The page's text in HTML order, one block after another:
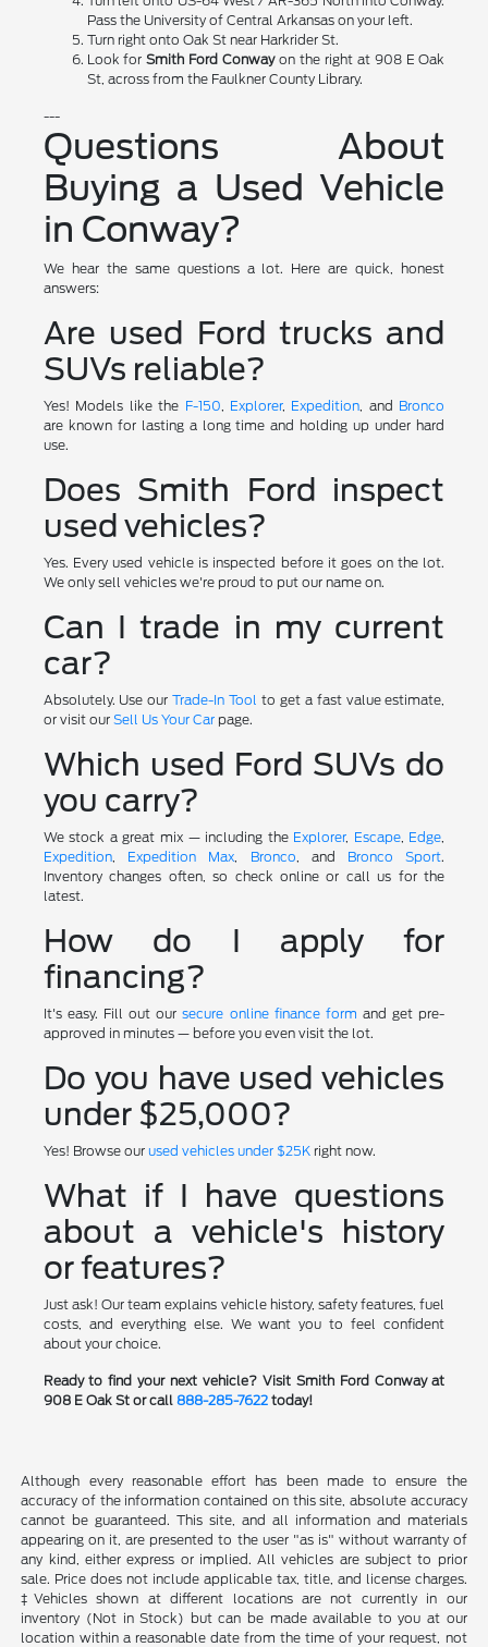
Pass the University of Central Arkansas on your left.
Turn right onto Oak St near Harkrider St.
Look forSmith Ford Conwayon the right at 908 E Oak
St, across from the Faulkner County Library.
---
Questions About
Buying a Used Vehicle
in Conway?
We hear the same questions a lot. Here are quick, honest
answers:
Are used Ford trucks and
SUVs reliable?
Yes! Models like the F-150 Explorer, Expedition , and Bronco
are known for lasting a long time and holding up under hard
use.
Does Smith Ford inspect
used vehicles?
Yes. Every used vehicle is inspected before it goes on the lot.
We only sell vehicles we're proud to put our name on.
Can I trade in my current
car?
Absolutely. Use ourTrade-In Tool to get a fast value estimate,
or visit our Sell Us Your Carpage.
Which used Ford SUVs do
you carry?
We stock a great mix — including the Explorer, Escape, Edge
Expedition, Expedition Max Bronco , and Bronco Sport.
Inventory changes often, so check online or call us for the
latest.
How do I apply for
financing?
It's easy. Fill out oursecure online finance form and get pre-
approved in minutes — before you even visit the lot.
Do you have used vehicles
under $25,000?
Yes! Browse our used vehicles under $25Kright now.
What if I have questions
about a vehicle's history
or features?
Just ask! Our team explains vehicle history, safety features, fuel
costs, and everything else. We want you to feel confident
about your choice.
Ready to find your next vehicle? Visit Smith Ford Conway at
908 E Oak St or call 888-285-7622today!
Although every reasonable effort has been made to ensure the
accuracy of the information contained on this site, absolute accuracy
cannot be guaranteed. This site, and all information and materials
appearing on it, are presented to the user "as is" without warranty of
any kind, either express or implied. All vehicles are subject to prior
sale. Price does not include applicable tax, title, and license charges.
‡Vehicles shown at different locations are not currently in our
inventory (Not in Stock) but can be made available to you at our
location within a reasonable date from the time of your request, not